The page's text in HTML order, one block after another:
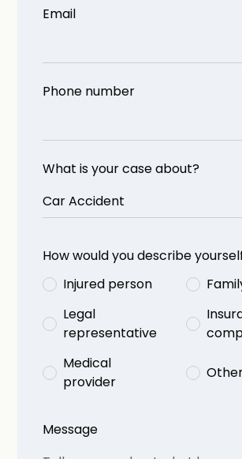
Email
Phone number
What is your case about?
How would you describe
Injured person
Legal
representative
Medical
provider
Message